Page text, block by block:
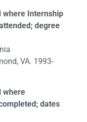
where Internship
degree
VA. 1993-
where
dates